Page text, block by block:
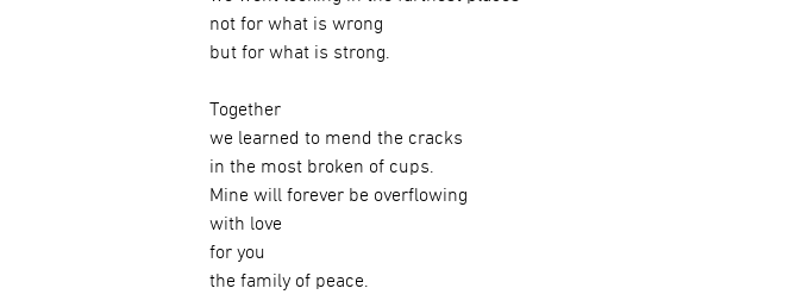
not for what is wrong
but for what is strong.
Together
we learned to mend the cracks
in the most broken of cups.
Mine will forever be overflowing
with love
for you
the family of peace.